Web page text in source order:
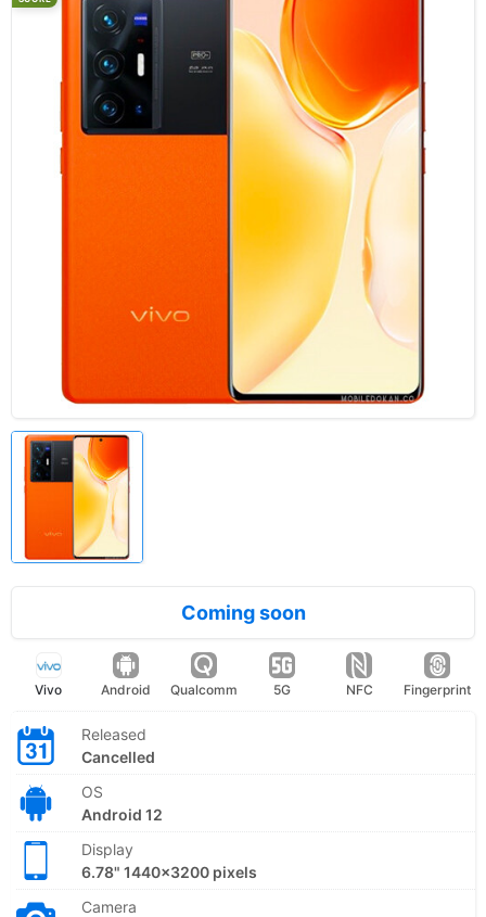
Coming soon
Vivo Android Qualcomm 5G NFC Fingerprint
Released
Cancelled
OS
Android 12
Display
6.78" 1440x3200 pixels
Camera